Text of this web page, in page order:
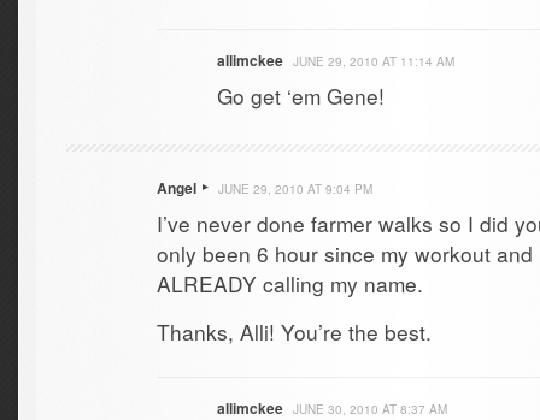
allimckee JUNE 29, 2010 AT 11:14 AM
Go get ‘em Gene!
Angel JUNE 29, 2010 AT 9:04 PM
I’ve never done farmer walks so I did
only been 6 hour since my workout
ALREADY calling my name.
Thanks, Alli! You’re the best.
allimckee JUNE 30, 2010 AT 8:37 AM